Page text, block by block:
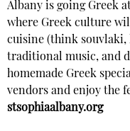
Albany is going Greek
where Greek culture
cuisine (think souvlaki,
traditional music, and
homemade Greek
vendors and enjoy the
stsophiaalbany.org